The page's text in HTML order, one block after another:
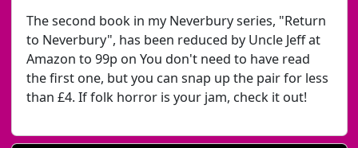
The second book in my Neverbury series, "Return
to Neverbury", has been reduced by Uncle Jeff at
Amazon to 99p on You don't need to have read
the first one, but you can snap up the pair for less
than £4. If folk horror is your jam, check it out!